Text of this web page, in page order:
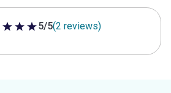
5 stars
5/5(2 reviews)